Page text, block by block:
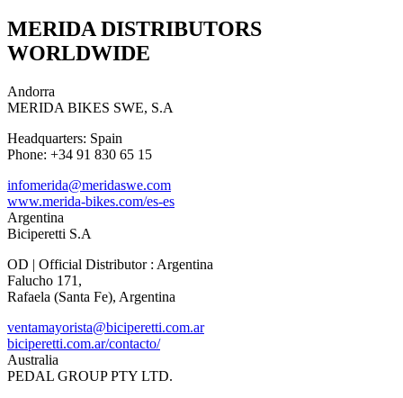
MERIDA DISTRIBUTORS
WORLDWIDE
Andorra
MERIDA BIKES SWE, S.A
Headquarters: Spain
Phone: +34 91 830 65 15
infomerida@meridaswe.com
www.merida-bikes.com/es-es
Argentina
Biciperetti S.A
OD | Official Distributor : Argentina
Falucho 171,
Rafaela (Santa Fe), Argentina
ventamayorista@biciperetti.com.ar
biciperetti.com.ar/contacto/
Australia
PEDAL GROUP PTY LTD.